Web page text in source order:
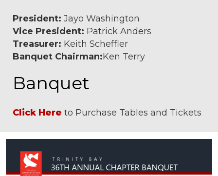
President: Jayo Washington
Vice President: Patrick Anders
Treasurer: Keith Scheffler
Banquet Chairman:Ken Terry
Banquet
Click Here to Purchase Tables and Tickets